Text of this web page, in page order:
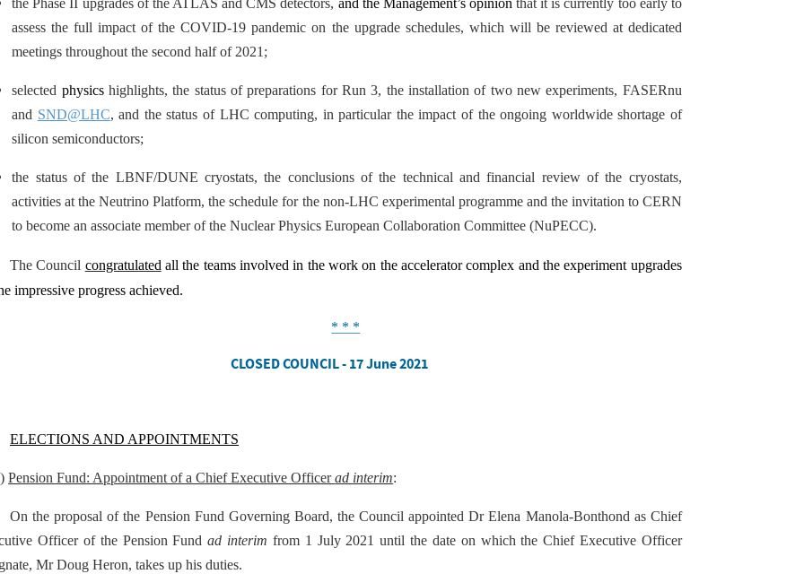
the Phase II upgrades of the ATLAS and CMS detectors, and the Management’s opinionthat it is currently too early to
assess the full impact of the COVID-19 pandemic on the upgrade schedules, which will be reviewed at dedicated
meetings throughout the second half of 2021;
selected physics highlights, the status of preparations for Run 3, the installation of two new experiments, FASERnu
and SND@LHC, and the status of LHC computing, in particular the impact of the ongoing worldwide shortage of
silicon semiconductors;
the status of the LBNF/DUNE cryostats, the conclusions of the technical and financial review of the cryostats,
activities at the Neutrino Platform, the schedule for the non-LHC experimental programme and the invitation to CERN
to become an associate member of the Nuclear Physics European Collaboration Committee (NuPECC).
The Council congratulated all the teams involved in the work on the accelerator complex and the experiment upgrades
impressive progress achieved.
* * *
CLOSED COUNCIL - 17 June 2021
ELECTIONS AND APPOINTMENTS
Pension Fund: Appointment of a Chief Executive Officerad interim:
On the proposal of the Pension Fund Governing Board, the Council appointed Dr Elena Manola-Bonthond as Chief
Officer of the Pension Fundad interim from 1 July 2021 until the date on which the Chief Executive Officer
Mr Doug Heron, takes up his duties.